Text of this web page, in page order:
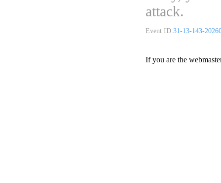
attack.
Event ID:31-13-143-
If you are the